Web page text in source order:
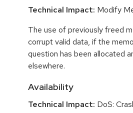
Technical Impact: Modify
The use of previously freed
corrupt valid data, if the
question has been allocated
elsewhere.
Availability
Technical Impact: DoS: